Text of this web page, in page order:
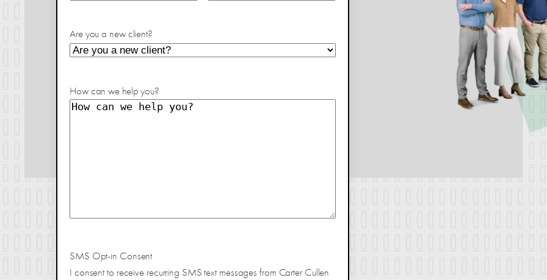
Are you a new client?
How can we help you?
SMS Opt-in Consent
I consent to receive recurring SMS text messages from Carter Cullen